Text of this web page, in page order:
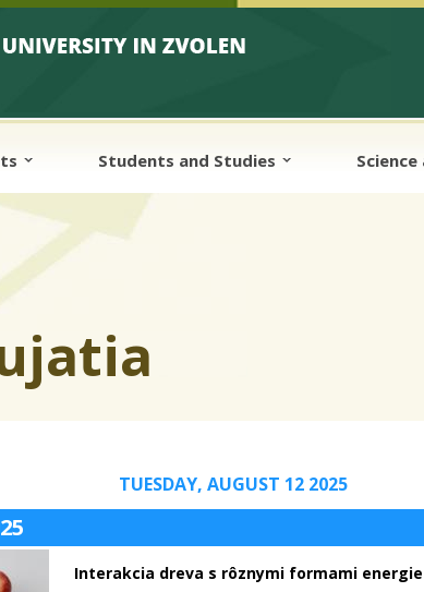
Students and Studies Science
TUESDAY, AUGUST 12 2025
Interakcia dreva s rôznymi formami energie